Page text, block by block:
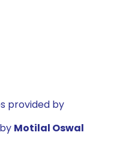
provided by
Motilal Oswal